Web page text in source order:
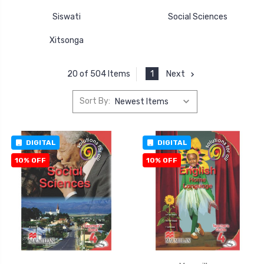
Siswati Social Sciences
Xitsonga
20 of 504 Items 1 Next
Sort By:
DIGITAL
10% OFF
DIGITAL
10% OFF